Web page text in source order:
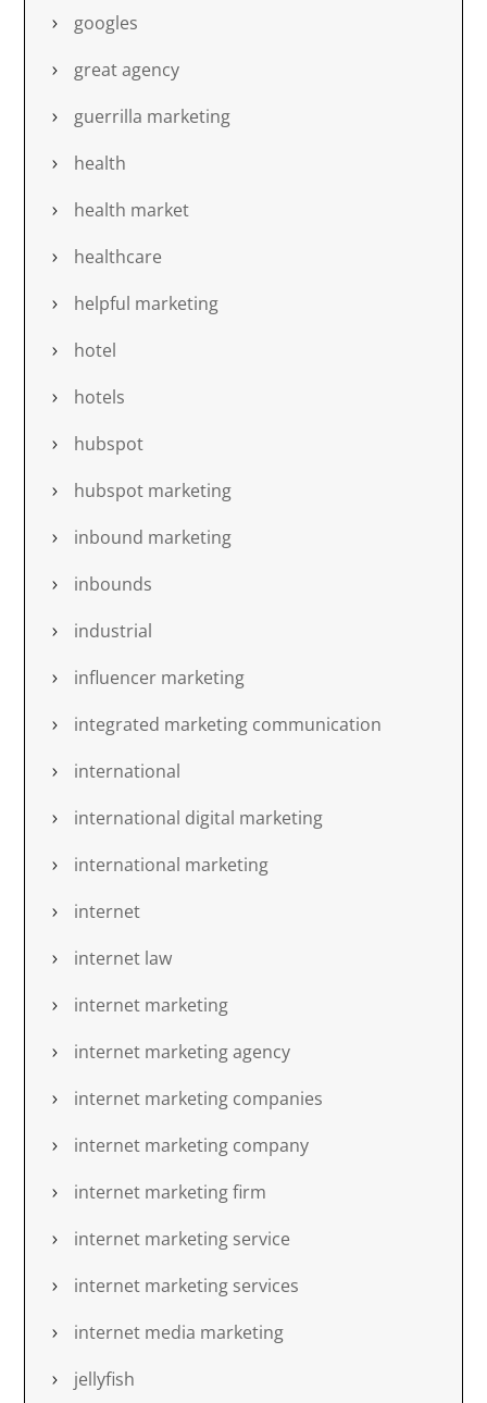
googles
great agency
guerrilla marketing
health
health market
healthcare
helpful marketing
hotel
hotels
hubspot
hubspot marketing
inbound marketing
inbounds
industrial
influencer marketing
integrated marketing communication
international
international digital marketing
international marketing
internet
internet law
internet marketing
internet marketing agency
internet marketing companies
internet marketing company
internet marketing firm
internet marketing service
internet marketing services
internet media marketing
jellyfish